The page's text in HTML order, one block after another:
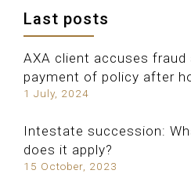
Last posts
AXA client accuses fraud
payment of policy after
1 July, 2024
Intestate succession:
does it apply?
15 October, 2023